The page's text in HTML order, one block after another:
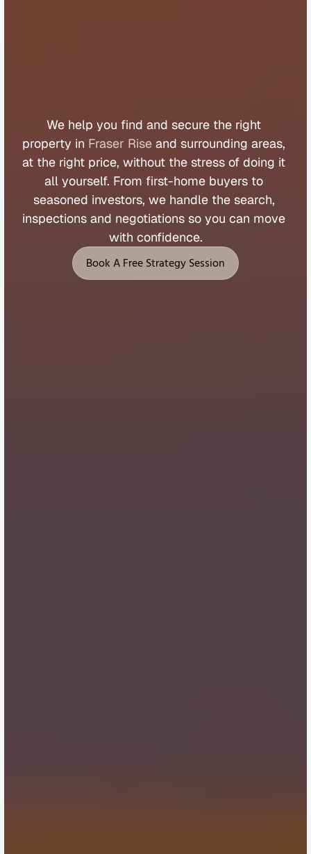
We help you find and secure the right
property in Fraser Rise and surrounding areas,
at the right price, without the stress of doing it
all yourself. From first-home buyers to
seasoned investors, we handle the search,
inspections and negotiations so you can move
with confidence.
Book A Free Strategy Session
Book A Free Strategy Session